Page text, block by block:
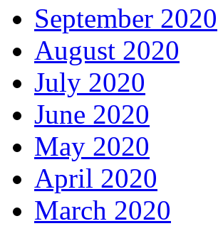
September 2020
August 2020
July 2020
June 2020
May 2020
April 2020
March 2020